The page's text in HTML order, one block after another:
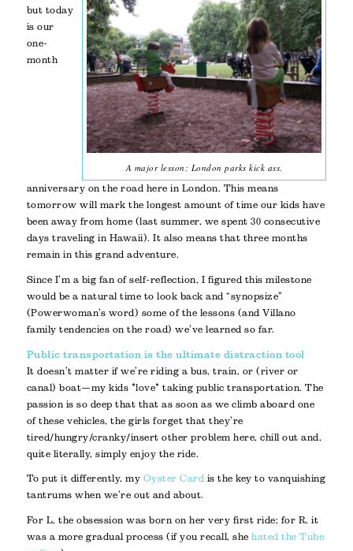
A major lesson: London parks kick ass.
but today
is our
one-
month
anniversary on the road here in London. This means
tomorrow will mark the longest amount of time our kids have
been away from home (last summer, we spent 30 consecutive
days traveling in Hawaii). It also means that three months
remain in this grand adventure.
Since I’m a big fan of self-reflection, I figured this milestone
would be a natural time to look back and “synopsize”
(Powerwoman’s word) some of the lessons (and Villano
family tendencies on the road) we’ve learned so far.
Public transportation is the ultimate distraction tool
It doesn’t matter if we’re riding a bus, train, or (river or
canal) boat—my kids *love* taking public transportation. The
passion is so deep that that as soon as we climb aboard one
of these vehicles, the girls forget that they’re
tired/hungry/cranky/insert other problem here, chill out and,
quite literally, simply enjoy the ride.
To put it differently, my Oyster Card is the key to vanquishing
tantrums when we’re out and about.
For L, the obsession was born on her very first ride; for R, it
was a more gradual process (if you recall, shehated the Tube